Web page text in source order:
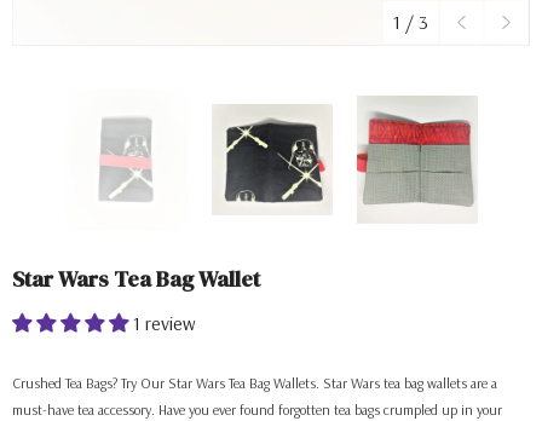
1 / 3
Star Wars Tea Bag Wallet
1 review
Crushed Tea Bags? Try Our Star Wars Tea Bag Wallets. Star Wars tea bag wallets are a
must-have tea accessory. Have you ever found forgotten tea bags crumpled up in your